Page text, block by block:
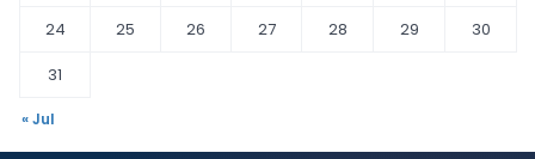
24
25 26 27 28 29
30
31
« Jul